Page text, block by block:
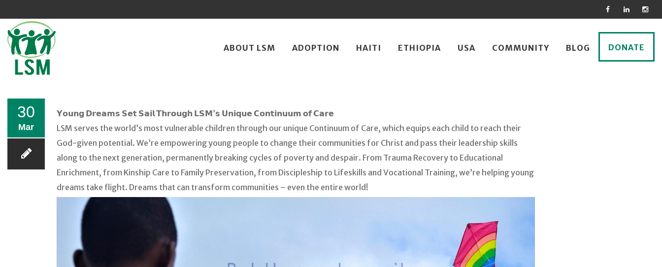
ABOUT LSM ADOPTION HAITI ETHIOPIA USA COMMUNITY BLOG DONATE
30
Mar
𝗬𝗼𝘂𝗻𝗴 𝗗𝗿𝗲𝗮𝗺𝘀 𝗦𝗲𝘁 𝗦𝗮𝗶𝗹 𝗧𝗵𝗿𝗼𝘂𝗴𝗵 𝗟𝗦𝗠’𝘀 𝗨𝗻𝗶𝗾𝘂𝗲 𝗖𝗼𝗻𝘁𝗶𝗻𝘂𝘂𝗺 𝗼𝗳 𝗖𝗮𝗿𝗲
LSM serves the world’s most vulnerable children through our unique Continuum of Care, which equips each child to reach their
God-given potential. We’re empowering young people to change their communities for Christ and pass their leadership skills
along to the next generation, permanently breaking cycles of poverty and despair. From Trauma Recovery to Educational
Enrichment, from Kinship Care to Family Preservation, from Discipleship to Lifeskills and Vocational Training, we’re helping young
dreams take flight. Dreams that can transform communities – even the entire world!